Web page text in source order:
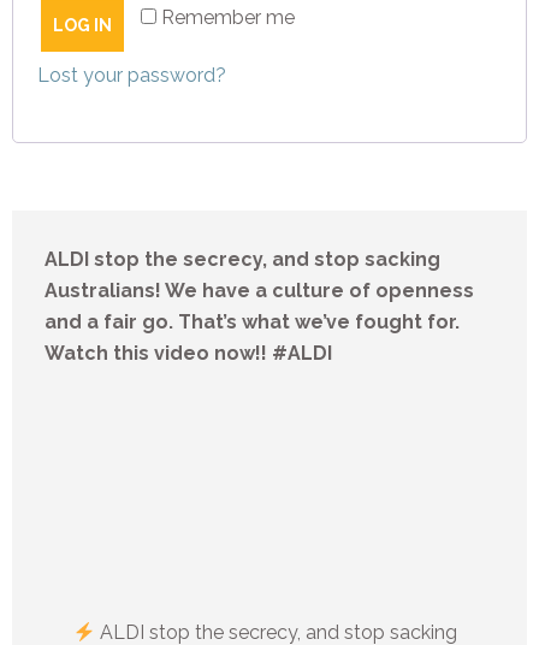
Remember me
LOG IN
Lost your password?
ALDI stop the secrecy, and stop sacking
Australians! We have a culture of openness
and a fair go. That’s what we’ve fought for.
Watch this video now!! #ALDI
ALDI stop the secrecy, and stop sacking